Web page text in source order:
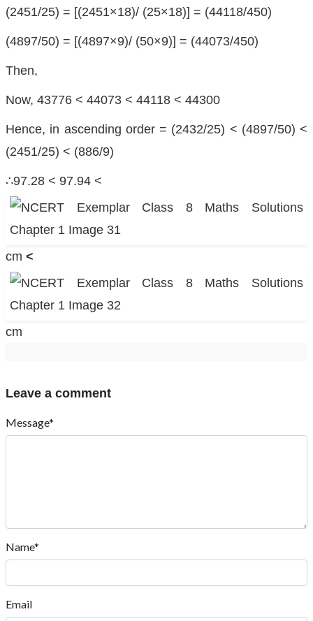
(2451/25) = [(2451×18)/ (25×18)] = (44118/450)
(4897/50) = [(4897×9)/ (50×9)] = (44073/450)
Then,
Now, 43776 < 44073 < 44118 < 44300
Hence, in ascending order = (2432/25) < (4897/50) <
(2451/25) < (886/9)
∴97.28 < 97.94 <
cm <
cm
Leave a comment
Message*
Name*
Email